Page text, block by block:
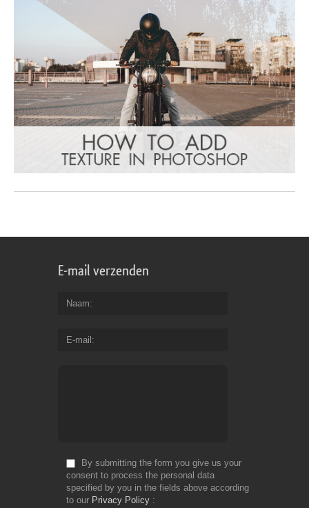
E-mail verzenden
Naam
E-mail
By submitting the form you give us your
consent to process the personal data
specified by you in the fields above according
to our Privacy Policy